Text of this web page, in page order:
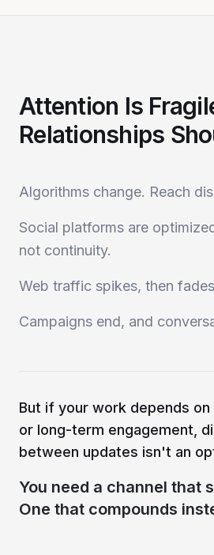
Attention Is
Relationships
Algorithms change. Reach
Social platforms are
not continuity.
Web traffic spikes, then
Campaigns end, and
But if your work depends
or long-term engagement,
between updates isn't an
You need a channel that
One that compounds